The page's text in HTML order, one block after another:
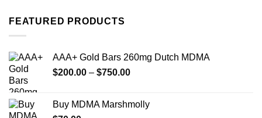
FEATURED PRODUCTS
AAA+ Gold Bars 260mg Dutch MDMA
$200.00 – $750.00Price
through
Buy MDMA Marshmolly